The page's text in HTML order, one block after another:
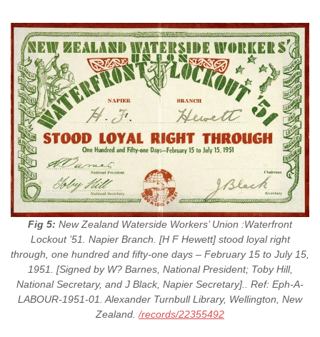
Fig 5: New Zealand Waterside Workers’ Union :Waterfront
Lockout ’51. Napier Branch. [H F Hewett] stood loyal right
through, one hundred and fifty-one days – February 15 to July 15,
1951. [Signed by W? Barnes, National President; Toby Hill,
National Secretary, and J Black, Napier Secretary].. Ref: Eph-A-
LABOUR-1951-01. Alexander Turnbull Library, Wellington, New
Zealand. /records/22355492